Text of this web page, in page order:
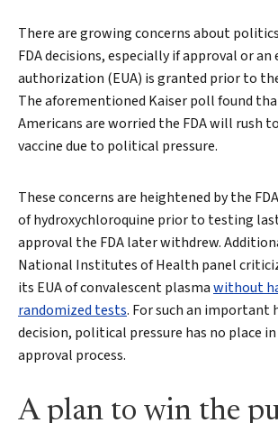
There are growing concerns about
FDA decisions, especially if approval or an
authorization (EUA) is granted prior to
The aforementioned Kaiser poll found
Americans are worried the FDA will rush
vaccine due to political pressure.
These concerns are heightened by the
of hydroxychloroquine prior to testing
approval the FDA later withdrew.
National Institutes of Health panel
its EUA of convalescent plasmawithout
randomized tests. For such an important
decision, political pressure has no place
approval process.
A plan to win the